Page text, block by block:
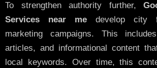
To strengthen authority further,
Services near me develop city
marketing campaigns. This
articles, and informational content
local keywords. Over time, this